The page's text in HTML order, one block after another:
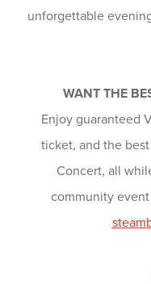
unforgettable
WANT THE
Enjoy guaranteed
ticket, and the
Concert, all
community